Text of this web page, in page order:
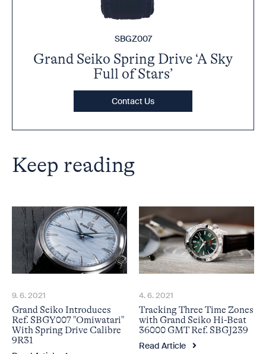
SBGZ007
Grand Seiko Spring Drive ‘A Sky
Full of Stars’
Contact Us
Keep reading
9. 6. 2021
Grand Seiko Introduces
Ref. SBGY007 "Omiwatari"
With Spring Drive Calibre
9R31
4. 6. 2021
Tracking Three Time Zones
with Grand Seiko Hi-Beat
36000 GMT Ref. SBGJ239
Read Article